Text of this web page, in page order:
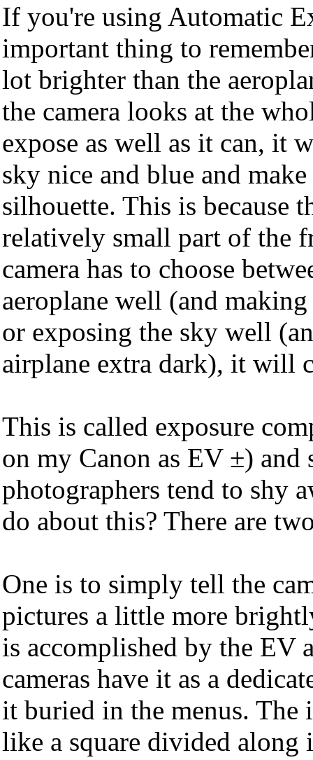
If you're using Automatic
important thing to
lot brighter than the
the camera looks at the
expose as well as it can, it
sky nice and blue and
silhouette. This is because
relatively small part of the
camera has to choose
aeroplane well (and
or exposing the sky well
airplane extra dark), it will
This is called exposure
on my Canon as EV ±) and
photographers tend to shy
do about this? There are
One is to simply tell the
pictures a little more
is accomplished by the EV
cameras have it as a
it buried in the menus.
like a square divided along